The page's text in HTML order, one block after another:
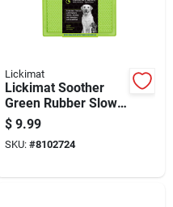
Lickimat
Lickimat Soother
Green Rubber Slow
Feeder For Dogs
$ 9.99
SKU: #8102724